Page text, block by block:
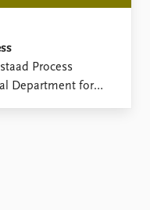
Process
Department for
on September